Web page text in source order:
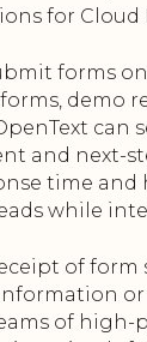
for Cloud
forms
demo
can
and next-
time and
while
of form
or
of